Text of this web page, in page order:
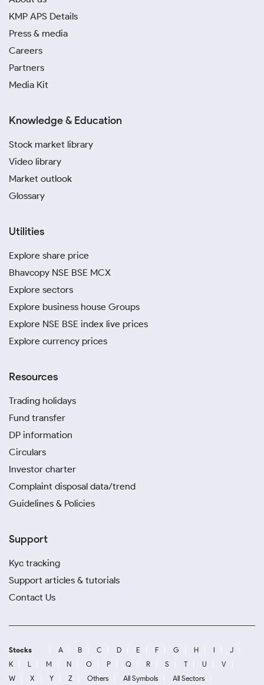
KMP APS Details
Press & media
Careers
Partners
Media Kit
Knowledge & Education
Stock market library
Video library
Market outlook
Glossary
Utilities
Explore share price
Bhavcopy NSE BSE MCX
Explore sectors
Explore business house Groups
Explore NSE BSE index live prices
Explore currency prices
Resources
Trading holidays
Fund transfer
DP information
Circulars
Investor charter
Complaint disposal data/trend
Guidelines & Policies
Support
Kyc tracking
Support articles & tutorials
Contact Us
Stocks A B C D E F G H I
J
K
L M N O P Q R S T U
V
W
X Y Z Others All Symbols
All Sectors